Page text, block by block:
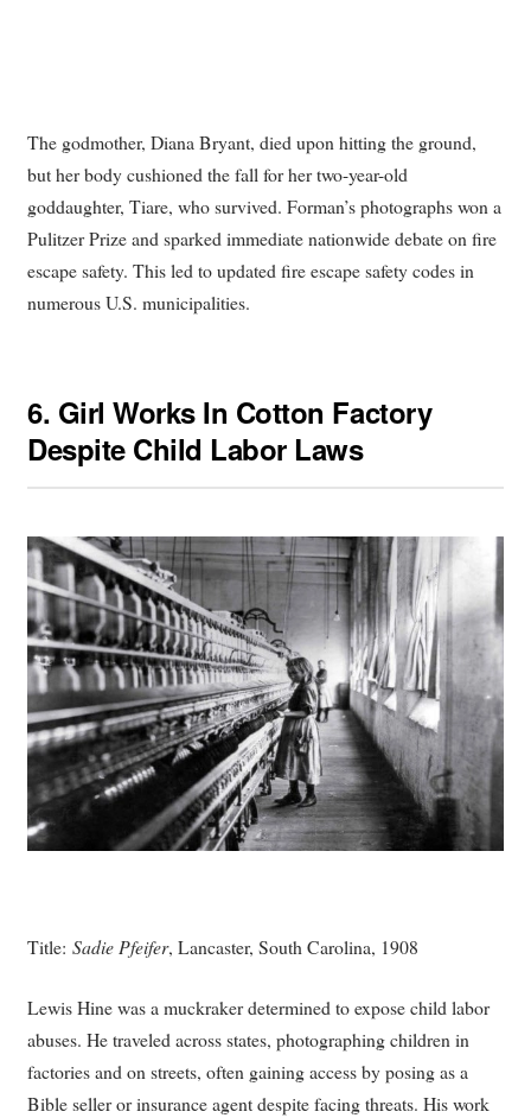
The godmother, Diana Bryant, died upon hitting the ground,
but her body cushioned the fall for her two-year-old
goddaughter, Tiare, who survived. Forman’s photographs won a
Pulitzer Prize and sparked immediate nationwide debate on fire
escape safety. This led to updated fire escape safety codes in
numerous U.S. municipalities.
6. Girl Works In Cotton Factory
Despite Child Labor Laws
Title: Sadie Pfeifer, Lancaster, South Carolina, 1908
Lewis Hine was a muckraker determined to expose child labor
abuses. He traveled across states, photographing children in
factories and on streets, often gaining access by posing as a
Bible seller or insurance agent despite facing threats. His work